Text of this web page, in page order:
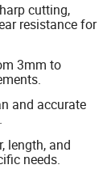
cutting,
resistance for
3mm to
and accurate
length, and
needs.